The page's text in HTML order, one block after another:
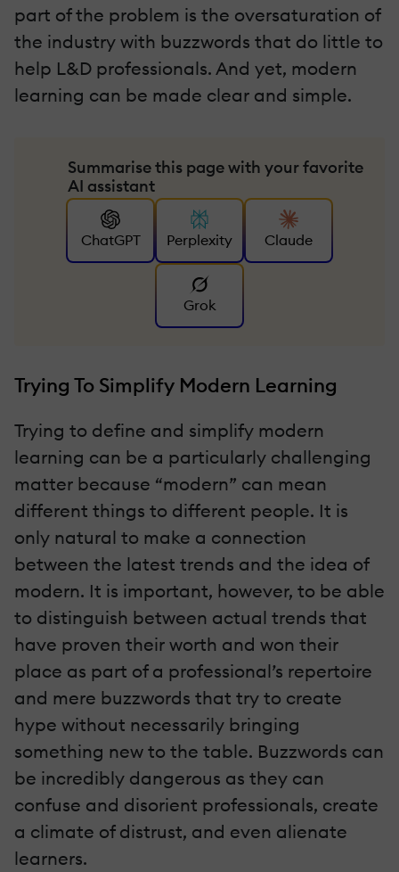
part of the problem is the oversaturation of
the industry with buzzwords that do little to
help L&D professionals. And yet, modern
learning can be made clear and simple.
Summarise this page with your favorite
AI assistant
ChatGPT Perplexity Claude
Grok
Trying To Simplify Modern Learning
Trying to define and simplify modern
learning can be a particularly challenging
matter because “modern” can mean
different things to different people. It is
only natural to make a connection
between the latest trends and the idea of
modern. It is important, however, to be able
to distinguish between actual trends that
have proven their worth and won their
place as part of a professional’s repertoire
and mere buzzwords that try to create
hype without necessarily bringing
something new to the table. Buzzwords can
be incredibly dangerous as they can
confuse and disorient professionals, create
a climate of distrust, and even alienate
learners.